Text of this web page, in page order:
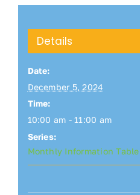
Details
Date:
December 5, 2024
Time:
10:00 am - 11:00 am
Series:
Monthly Information Table